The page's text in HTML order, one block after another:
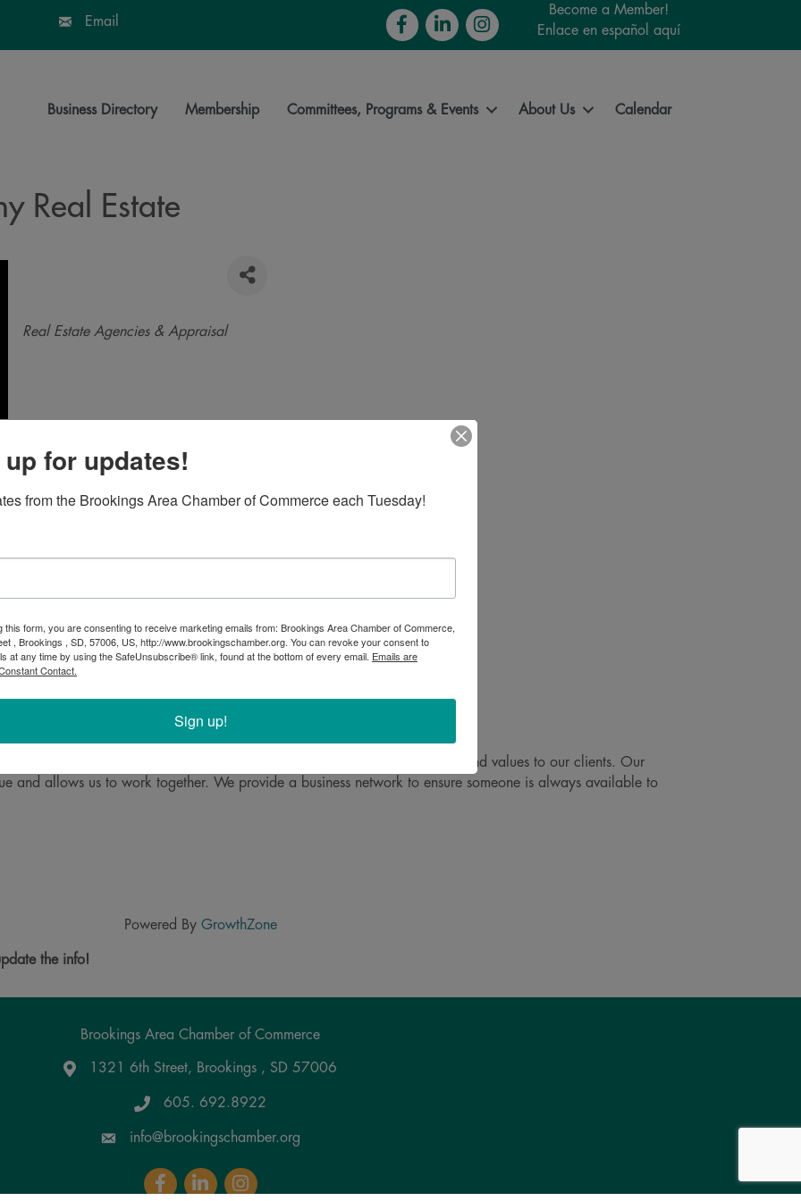
Email FacebookLinkedInInstagram
Become a Member!
Enlace en español aquí
Business Directory Membership Committees, Programs & Events About Us Calendar
Real Estate
Categories
Real Estate Agencies & Appraisal
2304
Krogman and Associates is to provide the highest quality of service, ethics and values to our clients. Our
and allows us to work together. We provide a business network to ensure someone is always available to
Powered By GrowthZone
the info!
Brookings Area Chamber of Commerce
Google Maps
1321 6th Street, Brookings , SD 57006
605. 692.8922
info@brookingschamber.org
FacebookLinkedInInstagram
for updates!
from the Brookings Area Chamber of Commerce each Tuesday!
this form, you are consenting to receive marketing emails from: Brookings Area Chamber of Commerce,
, Brookings , SD, 57006, US, http://www.brookingschamber.org. You can revoke your consent to
at any time by using the SafeUnsubscribe® link, found at the bottom of every email. Emails are
Contact.
Sign up!